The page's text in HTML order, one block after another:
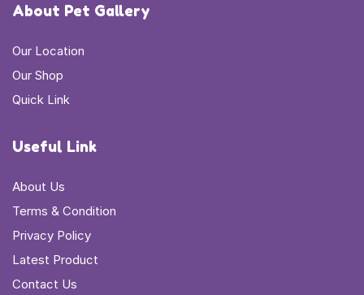
About Pet Gallery
Our Location
Our Shop
Quick Link
Useful Link
About Us
Terms & Condition
Privacy Policy
Latest Product
Contact Us